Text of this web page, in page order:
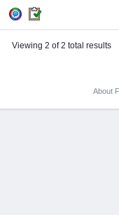
Viewing 2 of 2 total results
About